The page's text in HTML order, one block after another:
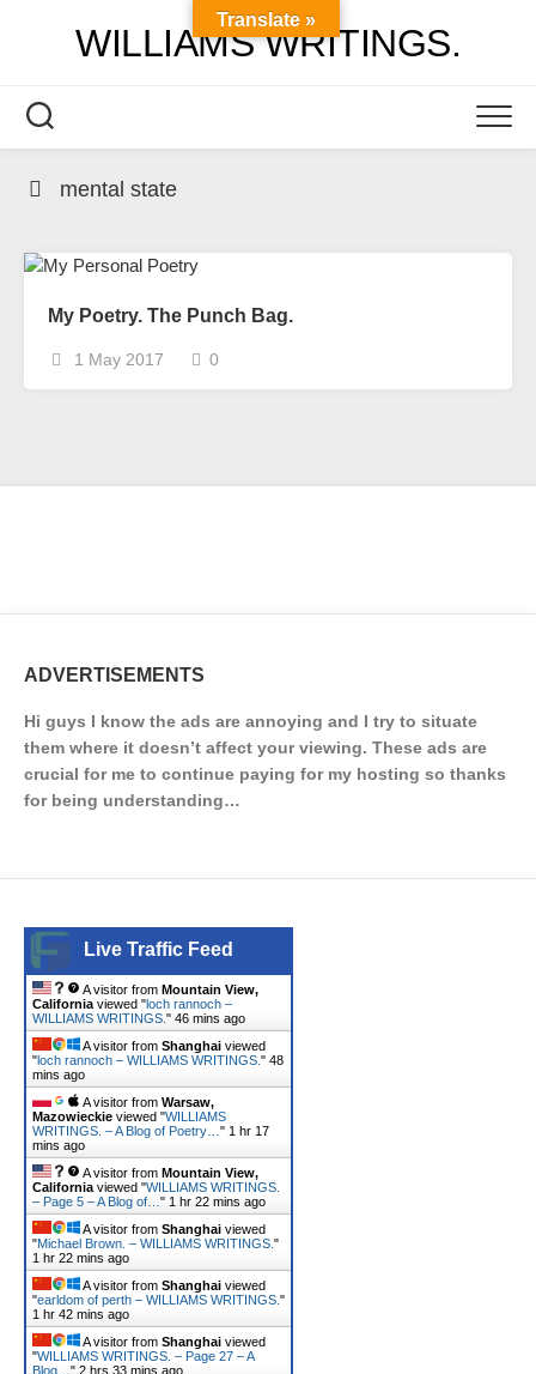
WILLIAMS WRITINGS.
mental state
My Poetry. The Punch Bag.
1 May 2017 0
ADVERTISEMENTS
Hi guys I know the ads are annoying and I try to situate
them where it doesn’t affect your viewing. These ads are
crucial for me to continue paying for my hosting so thanks
for being understanding…
Live Traffic Feed
A visitor from Mountain View,
California viewed "loch rannoch –
WILLIAMS WRITINGS. " 46 mins ago
A visitor from Shanghai viewed
"loch rannoch – WILLIAMS WRITINGS. " 48
mins ago
A visitor from Warsaw,
Mazowieckie viewed "WILLIAMS
WRITINGS. – A Blog of Poetry… " 1 hr 17
mins ago
A visitor from Mountain View,
California viewed "WILLIAMS WRITINGS.
– Page 5 – A Blog of… " 1 hr 22 mins ago
A visitor from Shanghai viewed
"Michael Brown. – WILLIAMS WRITINGS. "
1 hr 22 mins ago
A visitor from Shanghai viewed
"earldom of perth – WILLIAMS WRITINGS. "
1 hr 42 mins ago
A visitor from Shanghai viewed
"WILLIAMS WRITINGS. – Page 27 – A
Blog… " 2 hrs 33 mins ago
Translate »